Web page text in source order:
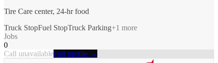
Tire Care center, 24-hr food
Truck StopFuel StopTruck Parking+1 more
Jobs
0
Call unavailableFull profile →